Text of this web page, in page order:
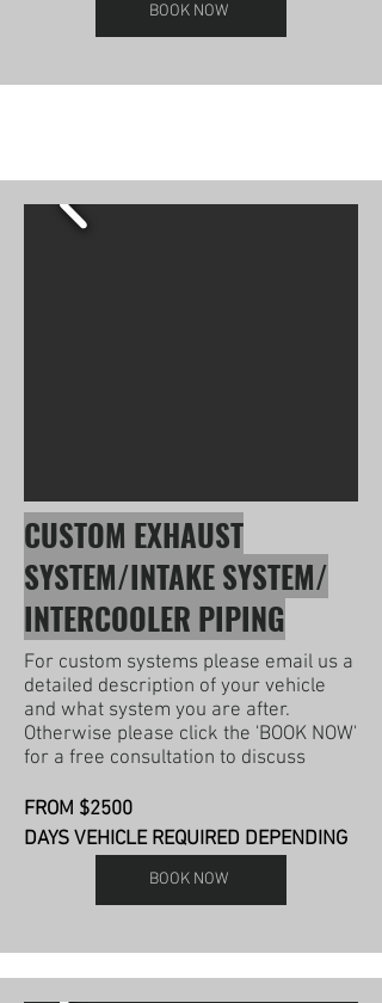
BOOK NOW
CUSTOM EXHAUST
SYSTEM/INTAKE SYSTEM/
INTERCOOLER PIPING
For custom systems please email us a
detailed description of your vehicle
and what system you are after.
Otherwise please click the 'BOOK NOW'
for a free consultation to discuss
FROM $2500
DAYS VEHICLE REQUIRED DEPENDING
BOOK NOW